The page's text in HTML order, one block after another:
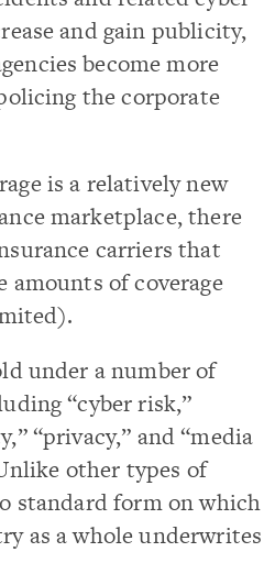
and gain publicity,
become more
the corporate
is a relatively new
marketplace, there
carriers that
of coverage
under a number of
“cyber risk,”
“privacy,” and “media
other types of
standard form on which
as a whole underwrites